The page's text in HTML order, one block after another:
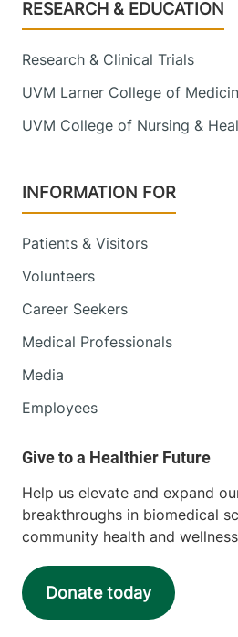
Footer
RESEARCH & EDUCATION
Research & Clinical Trials
UVM Larner College of
UVM College of Nursing &
INFORMATION FOR
Patients & Visitors
Volunteers
Career Seekers
Medical Professionals
Media
Employees
Help us elevate and expand
breakthroughs in biomedical
community health and
Donate today